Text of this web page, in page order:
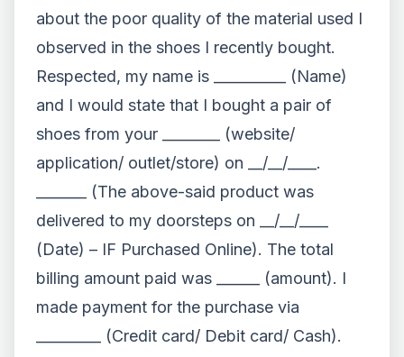
about the poor quality of the material used I
observed in the shoes I recently bought.
Respected, my name is __________ (Name)
and I would state that I bought a pair of
shoes from your ________ (website/
application/ outlet/store) on __/__/____.
_______ (The above-said product was
delivered to my doorsteps on __/__/____
(Date) – IF Purchased Online). The total
billing amount paid was ______ (amount). I
made payment for the purchase via
_________ (Credit card/ Debit card/ Cash).